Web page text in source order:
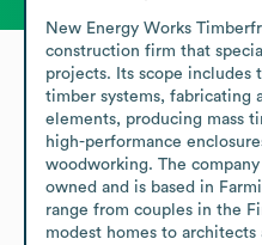
New Energy Works
construction firm that
projects. Its scope includes
timber systems, fabricating
elements, producing mass
high-performance
woodworking. The
owned and is based in
range from couples in the
modest homes to